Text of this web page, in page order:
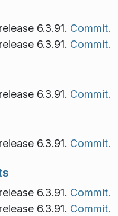
6.3.91. Commit.
6.3.91. Commit.
6.3.91. Commit.
6.3.91. Commit.
6.3.91. Commit.
6.3.91. Commit.